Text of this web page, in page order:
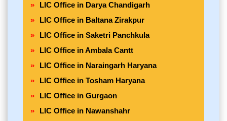
LIC Office in Darya Chandigarh
LIC Office in Baltana Zirakpur
LIC Office in Saketri Panchkula
LIC Office in Ambala Cantt
LIC Office in Naraingarh Haryana
LIC Office in Tosham Haryana
LIC Office in Gurgaon
LIC Office in Nawanshahr